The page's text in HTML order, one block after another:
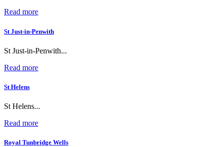
Read more
St Just-in-Penwith
St Just-in-Penwith...
Read more
St Helens
St Helens...
Read more
Royal Tunbridge Wells